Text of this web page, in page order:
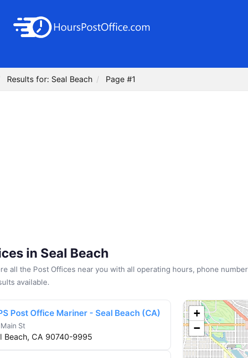
Results for: Seal Beach Page #1
in Seal Beach
all the Post Offices near you with all operating hours, phone
available.
Post Office Mariner - Seal Beach (CA)
St
Beach, CA 90740-9995
+
−